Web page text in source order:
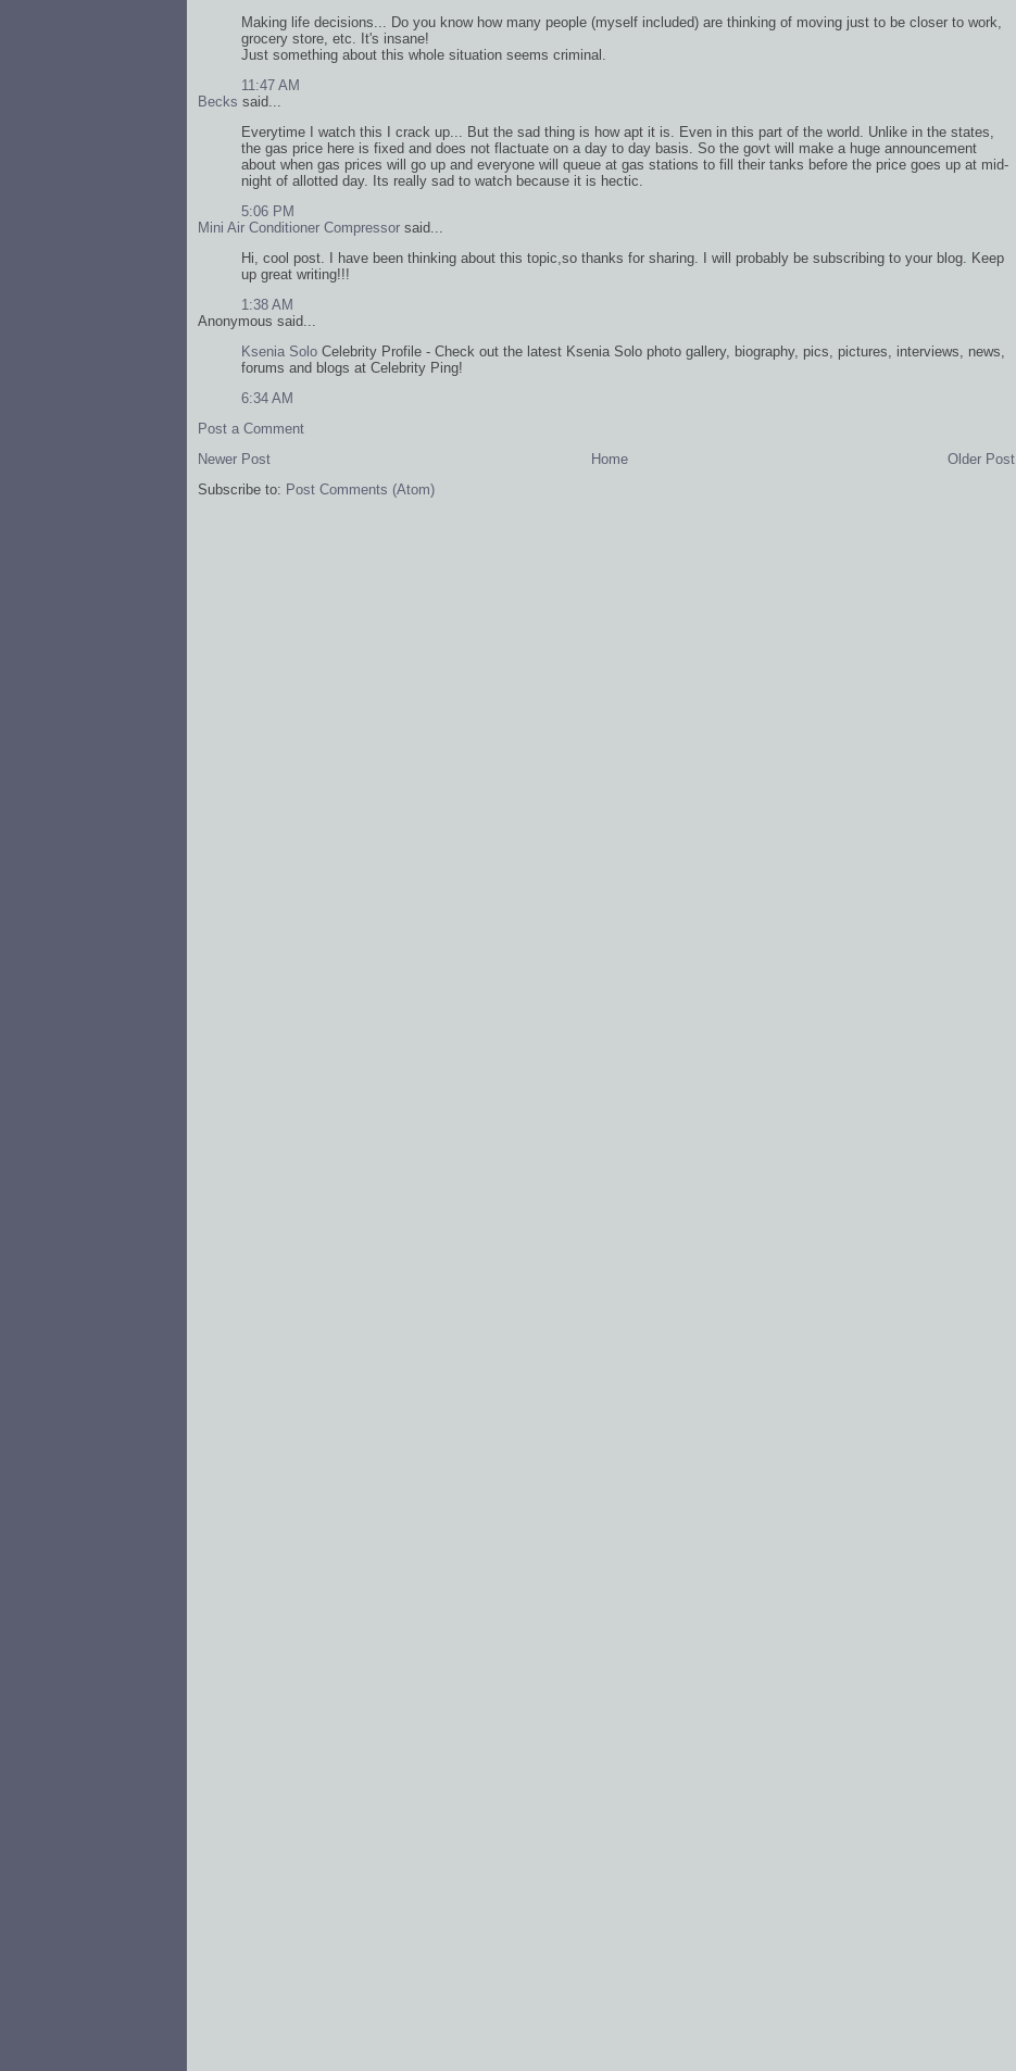
Making life decisions... Do you know how many people (myself included) are thinking of moving just to be closer to work,
grocery store, etc. It's insane!
Just something about this whole situation seems criminal.
11:47 AM
Becks said...
Everytime I watch this I crack up... But the sad thing is how apt it is. Even in this part of the world. Unlike in the states,
the gas price here is fixed and does not flactuate on a day to day basis. So the govt will make a huge announcement
about when gas prices will go up and everyone will queue at gas stations to fill their tanks before the price goes up at mid-
night of allotted day. Its really sad to watch because it is hectic.
5:06 PM
Mini Air Conditioner Compressor said...
Hi, cool post. I have been thinking about this topic,so thanks for sharing. I will probably be subscribing to your blog. Keep
up great writing!!!
1:38 AM
Anonymous said...
Ksenia Solo Celebrity Profile - Check out the latest Ksenia Solo photo gallery, biography, pics, pictures, interviews, news,
forums and blogs at Celebrity Ping!
6:34 AM
Post a Comment
Newer Post
Older Post
Home
Subscribe to: Post Comments (Atom)